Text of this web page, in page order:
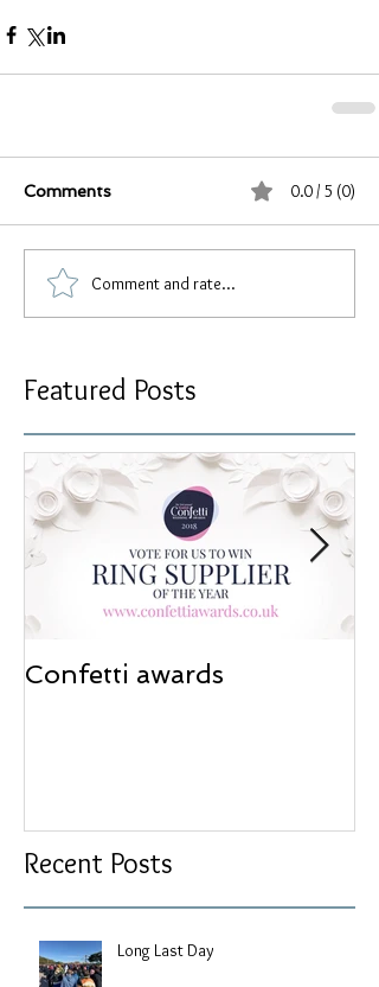
Comments 0.0 / 5 (0)
Comment and rate...
Featured Posts
Confetti awards
Recent Posts
Long Last Day